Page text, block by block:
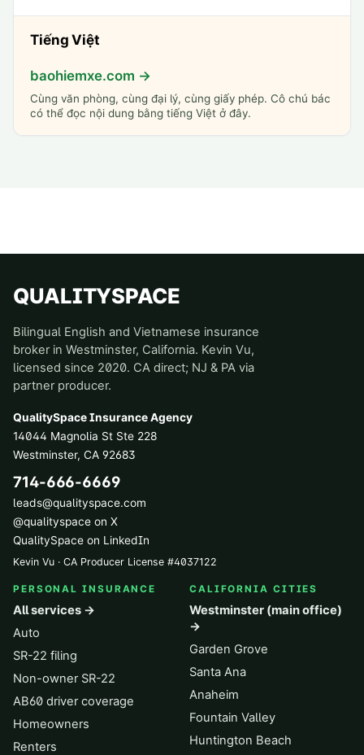
Tiếng Việt
baohiemxe.com →
Cùng văn phòng, cùng đại lý, cùng giấy phép. Cô chú bác
có thể đọc nội dung bằng tiếng Việt ở đây.
QUALITYSPACE
Bilingual English and Vietnamese insurance
broker in Westminster, California. Kevin Vu,
licensed since 2020. CA direct; NJ & PA via
partner producer.
QualitySpace Insurance Agency
14044 Magnolia St Ste 228
Westminster, CA 92683
714-666-6669
leads@qualityspace.com
@qualityspace on X
QualitySpace on LinkedIn
Kevin Vu · CA Producer License #4037122
PERSONAL INSURANCE
All services →
Auto
SR-22 filing
Non-owner SR-22
AB60 driver coverage
Homeowners
Renters
CALIFORNIA CITIES
Westminster (main office)
→
Garden Grove
Santa Ana
Anaheim
Fountain Valley
Huntington Beach